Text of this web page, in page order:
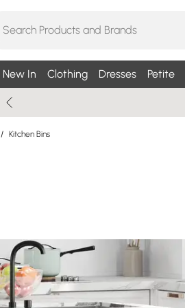
New In Clothing Dresses Petite
/ Kitchen Bins